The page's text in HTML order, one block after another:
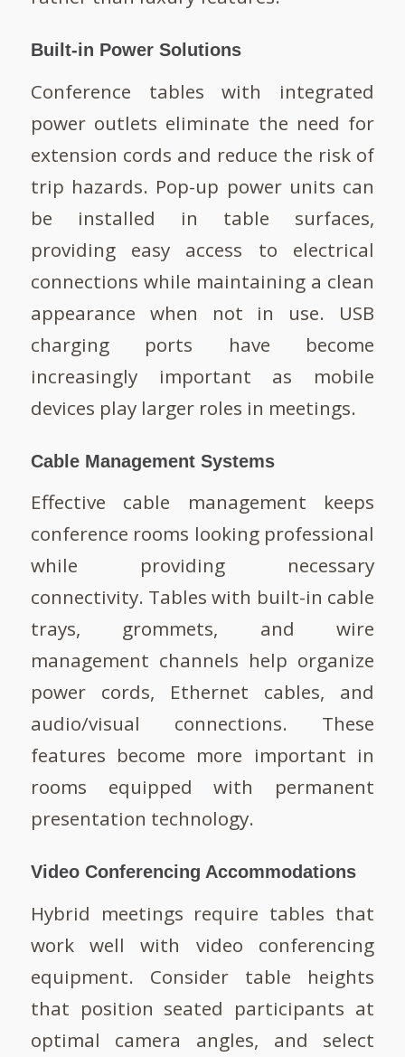
Built-in Power Solutions
Conference tables with integrated
power outlets eliminate the need for
extension cords and reduce the risk of
trip hazards. Pop-up power units can
be installed in table surfaces,
providing easy access to electrical
connections while maintaining a clean
appearance when not in use. USB
charging ports have become
increasingly important as mobile
devices play larger roles in meetings.
Cable Management Systems
Effective cable management keeps
conference rooms looking professional
while providing necessary
connectivity. Tables with built-in cable
trays, grommets, and wire
management channels help organize
power cords, Ethernet cables, and
audio/visual connections. These
features become more important in
rooms equipped with permanent
presentation technology.
Video Conferencing Accommodations
Hybrid meetings require tables that
work well with video conferencing
equipment. Consider table heights
that position seated participants at
optimal camera angles, and select